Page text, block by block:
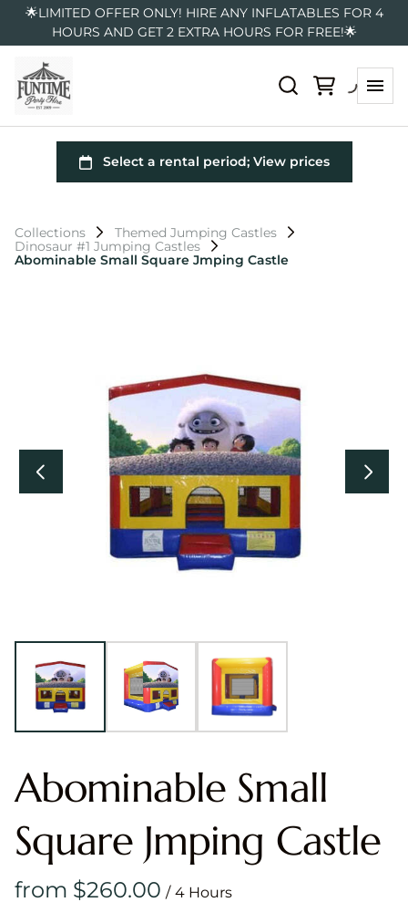
🌟LIMITED OFFER ONLY! HIRE ANY INFLATABLES FOR 4
HOURS AND GET 2 EXTRA HOURS FOR FREE!🌟
Collections
Themed Jumping Castles
Dinosaur #1 Jumping Castles
Abominable Small Square Jmping Castle
Abominable Small
Square Jmping Castle
/